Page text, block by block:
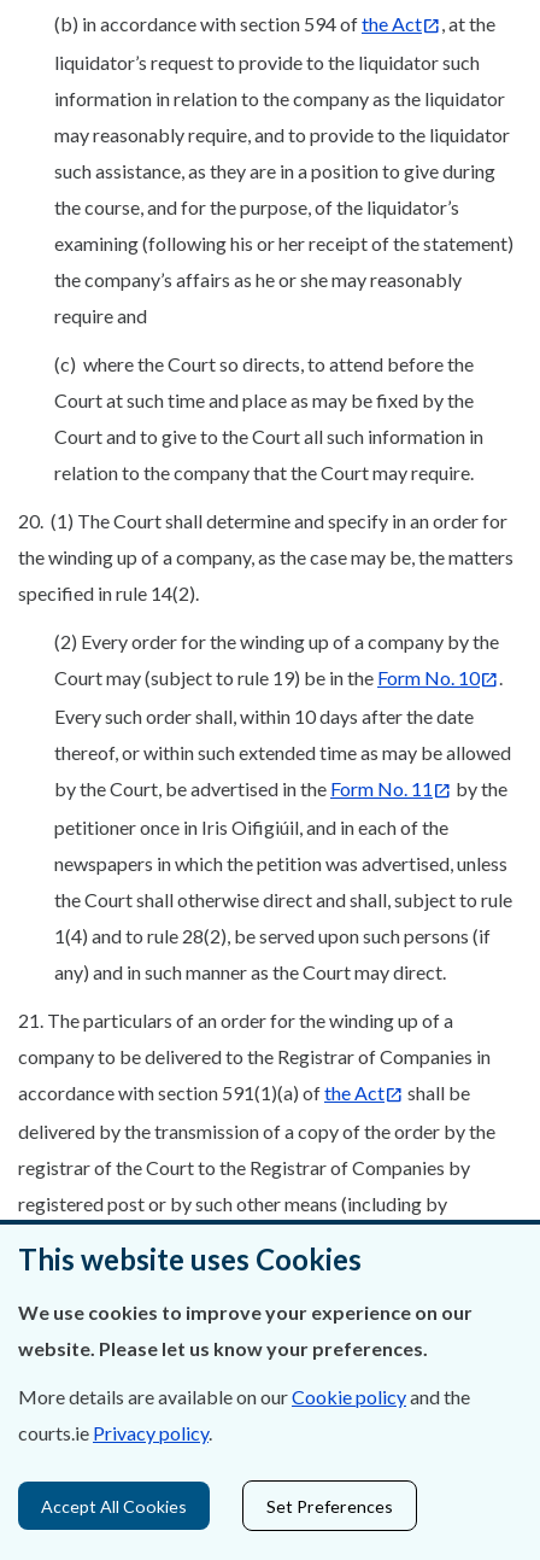
(b) in accordance with section 594 ofthe Act
, at the
liquidator’s request to provide to the liquidator such
information in relation to the company as the liquidator
may reasonably require, and to provide to the liquidator
such assistance, as they are in a position to give during
the course, and for the purpose, of the liquidator’s
examining (following his or her receipt of the statement)
the company’s affairs as he or she may reasonably
require and
(c) where the Court so directs, to attend before the
Court at such time and place as may be fixed by the
Court and to give to the Court all such information in
relation to the company that the Court may require.
20. (1) The Court shall determine and specify in an order for
the winding up of a company, as the case may be, the matters
specified in rule 14(2).
(2) Every order for the winding up of a company by the
Court may (subject to rule 19) be in the Form No. 10
Every such order shall, within 10 days after the date
thereof, or within such extended time as may be allowed
by the Court, be advertised in the Form No. 11
by the
petitioner once in Iris Oifigiúil, and in each of the
newspapers in which the petition was advertised, unless
the Court shall otherwise direct and shall, subject to rule
1(4) and to rule 28(2), be served upon such persons (if
any) and in such manner as the Court may direct.
21. The particulars of an order for the winding up of a
company to be delivered to the Registrar of Companies in
accordance with section 591(1)(a) ofthe Act
shall be
delivered by the transmission of a copy of the order by the
registrar of the Court to the Registrar of Companies by
registered post or by such other means (including by
officer and the Registrar of Companies.
22. (1) A copy of every order for the winding up of a company
certified by the petitioner or his solicitor to be a true copy
shall be served by him (or by such other person as the Court
directs) upon the company by pre-paid post addressed to its
its principal or last known principal place of business, on any
This website uses Cookies
We use cookies to improve your experience on our
website. Please let us know your preferences.
More details are available on ourCookie policyand the
courts.ie Privacy policy.
Accept All Cookies Set Preferences